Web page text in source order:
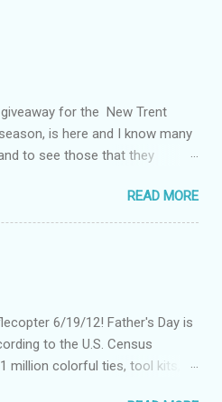
for the New Trent
is here and I know many
to see those that they
I could not help but
It wasn't until lunch time, that I
all of my devices that I
were hundreds of
READ MORE
6/19/12! Father's Day is
to the U.S. Census
million colorful ties, tool kits,